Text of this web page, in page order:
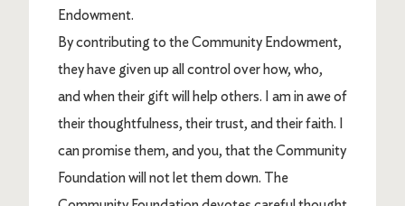
Endowment.
By contributing to the Community Endowment,
they have given up all control over how, who,
and when their gift will help others. I am in awe of
their thoughtfulness, their trust, and their faith. I
can promise them, and you, that the Community
Foundation will not let them down. The